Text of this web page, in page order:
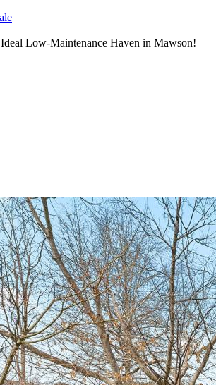
Low-Maintenance Haven in Mawson!